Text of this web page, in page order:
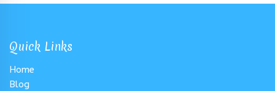
Quick Links
Home
Blog